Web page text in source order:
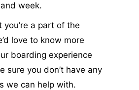
week.
you’re a part of the
love to know more
boarding experience
sure you don’t have any
we can help with.